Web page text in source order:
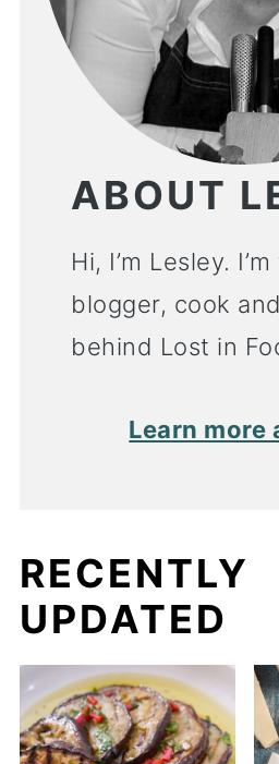
ABOUT
Hi, I’m Lesley.
blogger, cook
behind Lost in
Learn more
RECENTLY
UPDATED